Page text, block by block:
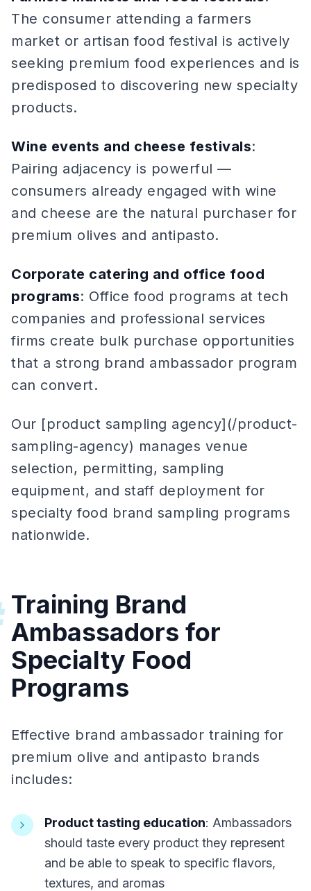
The consumer attending a farmers
market or artisan food festival is actively
seeking premium food experiences and is
predisposed to discovering new specialty
products.
Wine events and cheese festivals:
Pairing adjacency is powerful —
consumers already engaged with wine
and cheese are the natural purchaser for
premium olives and antipasto.
Corporate catering and office food
programs: Office food programs at tech
companies and professional services
firms create bulk purchase opportunities
that a strong brand ambassador program
can convert.
Our [product sampling agency](/product-
sampling-agency) manages venue
selection, permitting, sampling
equipment, and staff deployment for
specialty food brand sampling programs
nationwide.
Training Brand
Ambassadors for
Specialty Food
Programs
Effective brand ambassador training for
premium olive and antipasto brands
includes:
Product tasting education: Ambassadors
should taste every product they represent
and be able to speak to specific flavors,
textures, and aromas